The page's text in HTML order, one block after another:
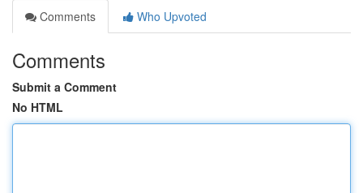
Comments
Who Upvoted
Comments
Submit a Comment
No HTML